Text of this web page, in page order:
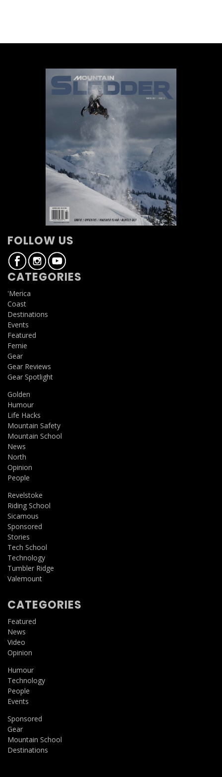
FOLLOW US
CATEGORIES
'Merica
Coast
Destinations
Events
Featured
Fernie
Gear
Gear Reviews
Gear Spotlight
Golden
Humour
Life Hacks
Mountain Safety
Mountain School
News
North
Opinion
People
Revelstoke
Riding School
Sicamous
Sponsored
Stories
Tech School
Technology
Tumbler Ridge
Valemount
CATEGORIES
Featured
News
Video
Opinion
Humour
Technology
People
Events
Sponsored
Gear
Mountain School
Destinations